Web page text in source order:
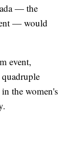
— the
— would
event,
the women's